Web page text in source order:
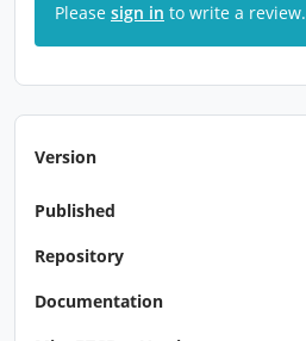
Please sign in to write a review.
Version
Published
Repository
Documentation